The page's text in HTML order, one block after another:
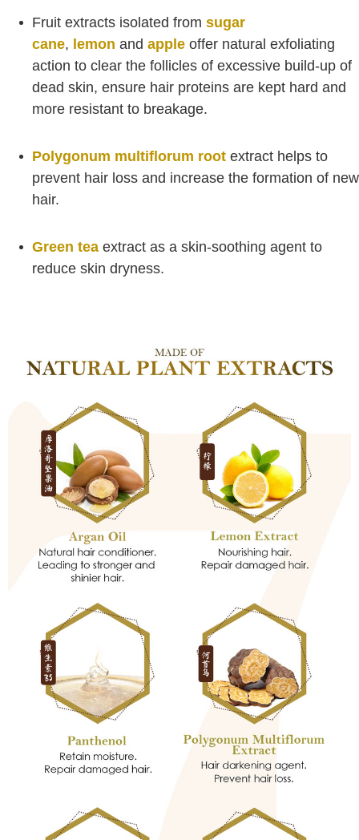
Fruit extracts isolated from sugar
cane, lemon and apple offer natural exfoliating
action to clear the follicles of excessive build-up of
dead skin, ensure hair proteins are kept hard and
more resistant to breakage.
Polygonum multiflorum root extract helps to
prevent hair loss and increase the formation of new
hair.
Green tea extract as a skin-soothing agent to
reduce skin dryness.